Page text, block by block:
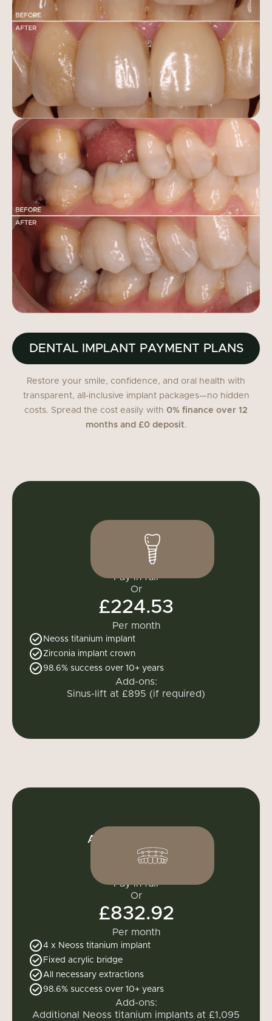
DENTAL IMPLANT PAYMENT PLANS
Restore your smile, confidence, and oral health with
transparent, all-inclusive implant packages—no hidden
costs. Spread the cost easily with 0% finance over 12
months and £0 deposit.
Single implant
£2,695
Pay in full
Or
£224.53
Per month
Neoss titanium implant
Zirconia implant crown
98.6% success over 10+ years
Add-ons:
Sinus-lift at £895 (if required)
All-on-4 one arch
£9,995
Pay in full
Or
£832.92
Per month
4 x Neoss titanium implant
Fixed acrylic bridge
All necessary extractions
98.6% success over 10+ years
Add-ons:
Additional Neoss titanium implants at £1,095